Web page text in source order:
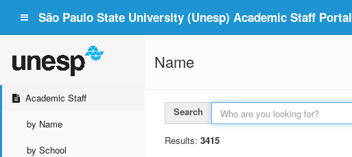
São Paulo State University (Unesp) Academic Staff Portal
Academic Staff
by Name
by School
Name
Search
Results: 3415